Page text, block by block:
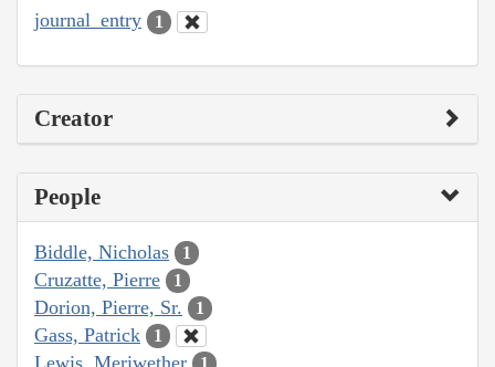
journal_entry 1
Creator
People
Biddle, Nicholas 1
Cruzatte, Pierre 1
Dorion, Pierre, Sr. 1
Gass, Patrick 1
Lewis, Meriwether